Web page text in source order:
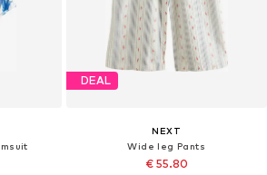
DEAL
NEXT
Wide leg Pants
€ 55.80